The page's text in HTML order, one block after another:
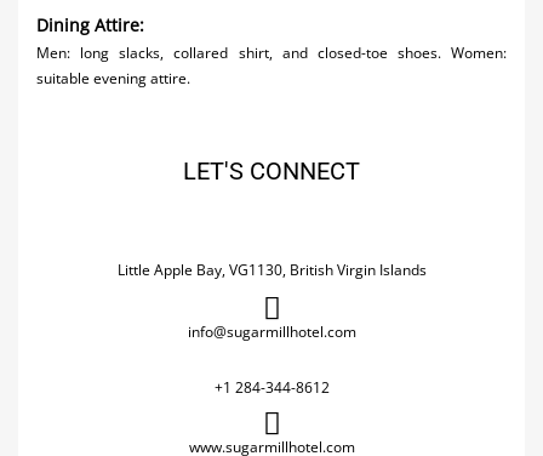
Dining Attire:
Men: long slacks, collared shirt, and closed-toe shoes. Women:
suitable evening attire.
LET'S CONNECT
Little Apple Bay, VG1130, British Virgin Islands
info@sugarmillhotel.com
+1 284-344-8612
www.sugarmillhotel.com